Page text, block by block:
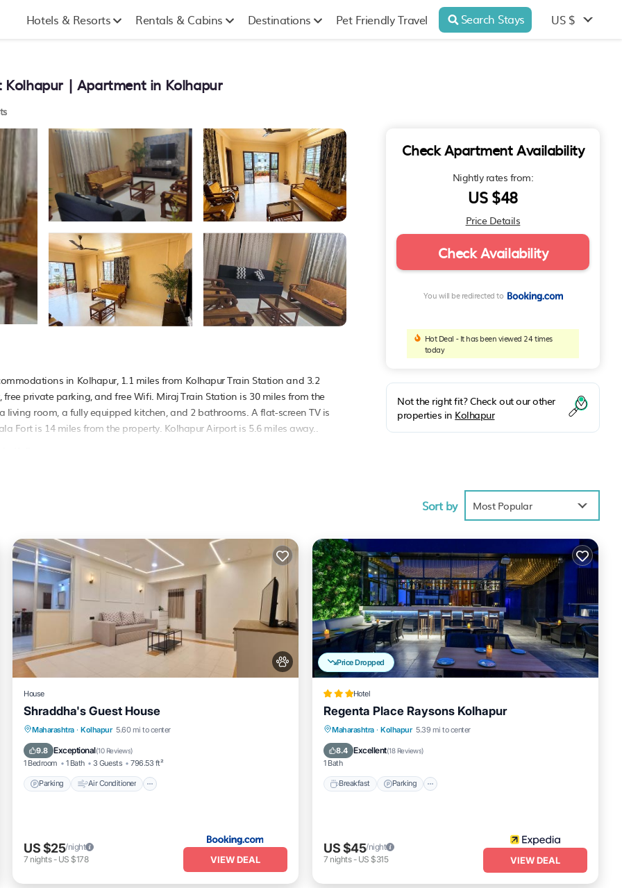
Hotels & Resorts Rentals & Cabins Destinations Pet Friendly Travel Search Stays US $
Kolhapur | Apartment in Kolhapur
in Kolhapur, 1.1 miles from Kolhapur Train Station and 3.2
private parking, and free Wifi. Miraj Train Station is 30 miles from the
room, a fully equipped kitchen, and 2 bathrooms. A flat-screen TV is
Fort is 14 miles from the property. Kolhapur Airport is 5.6 miles away..
for your next visit, you will surely love it.
is well equipped and has all facilities that have been listed below.
the listed “Nabhya Homestay Spacious 3BHK Family Flat Kolhapur”. We
you have any concerns about the information or accuracy describing this
Check Apartment Availability
Nightly rates from:
US $48
Price Details
Check Availability
You will be redirected to
Hot Deal - It has been viewed 24 times
today
Not the right fit? Check out our other
properties in Kolhapur
Sort by Most Popular
House
Shraddha's Guest House
Maharashtra · Kolhapur 5.60 mi to center
9.8 Exceptional(10 Reviews)
1 Bedroom 1 Bath 3 Guests 796.53 ft²
Parking Air Conditioner
Parking Air Conditioner
Pet Friendly
US $25/night
7 nights- US $178 VIEW DEAL
Price Dropped
Hotel
Regenta Place Raysons Kolhapur
Maharashtra · Kolhapur 5.39 mi to center
8.4 Excellent(18 Reviews)
1 Bath
Breakfast Parking
Breakfast Parking
Air Conditioner
US $45/night
7 nights- US $315 VIEW DEAL